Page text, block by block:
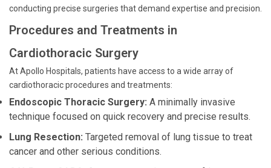
conducting precise surgeries that demand expertise and precision.
Procedures and Treatments in
Cardiothoracic Surgery
At Apollo Hospitals, patients have access to a wide array of
cardiothoracic procedures and treatments:
Endoscopic Thoracic Surgery: A minimally invasive
technique focused on quick recovery and precise results.
Lung Resection: Targeted removal of lung tissue to treat
cancer and other serious conditions.